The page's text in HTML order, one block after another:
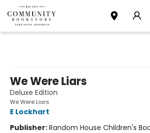
We Were Liars
Deluxe Edition
We Were Liars
E Lockhart
Publisher:Random House Children's